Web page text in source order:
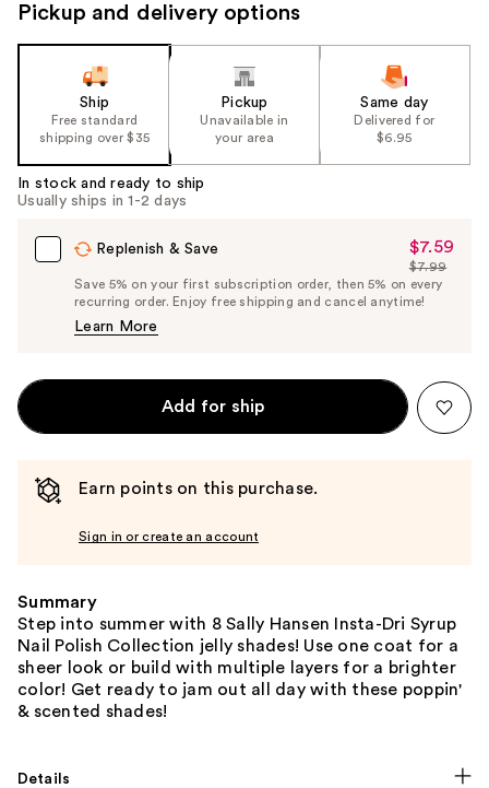
Pickup and delivery options
Ship
Free standard
shipping over $35
Pickup
Unavailable in
your area
Same day
Delivered for
$6.95
In stock and ready to ship
Usually ships in 1-2 days
Replenish & Save
Sale
Price
$7.59
$7.59
List
Price
$7.99
Save 5% on your first subscription order, then 5% on every
recurring order. Enjoy free shipping and cancel anytime!
Learn More
Add for ship
Earn points on this purchase.
Sign in or create an account
Summary
Step into summer with 8 Sally Hansen Insta-Dri Syrup
Nail Polish Collection jelly shades! Use one coat for a
sheer look or build with multiple layers for a brighter
color! Get ready to jam out all day with these poppin'
& scented shades!
Details